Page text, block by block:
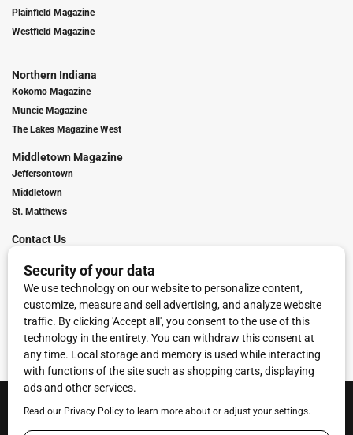
Plainfield Magazine
Westfield Magazine
Northern Indiana
Kokomo Magazine
Muncie Magazine
The Lakes Magazine West
Middletown Magazine
Jeffersontown
Middletown
St. Matthews
Contact Us
Franchise Info
Request Media Kit
Townies Top Local Award
Contact Us Terms of Service
Privacy Policy
Code of Ethics